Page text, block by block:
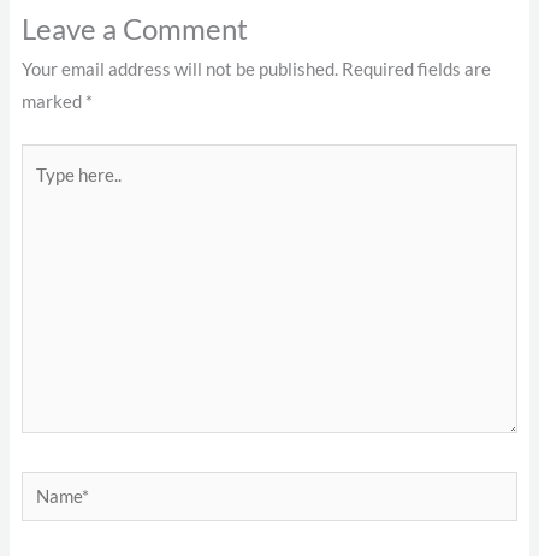
Leave a Comment
Your email address will not be published. Required fields are
marked *
here..
Name*